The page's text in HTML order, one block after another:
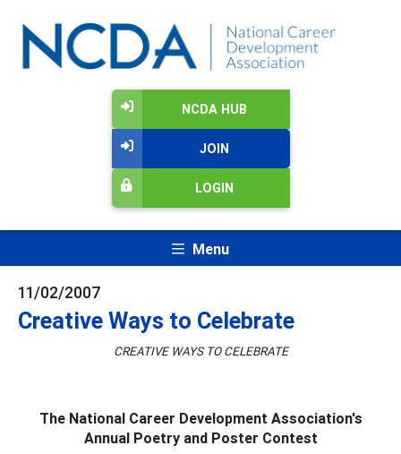
NCDA HUB
JOIN
LOGIN
Menu
11/02/2007
Creative Ways to Celebrate
CREATIVE WAYS TO CELEBRATE
The National Career Development Association's
Annual Poetry and Poster Contest